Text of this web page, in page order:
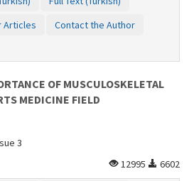
Articles
Contact the Author
OF MUSCULOSKELETAL
MEDICINE FIELD
3
12995
6602